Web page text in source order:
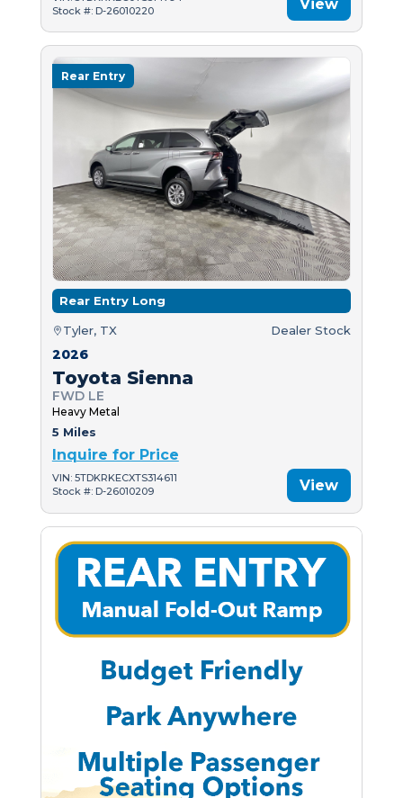
Stock #: D-26010220
View
Rear Entry
Rear Entry Long
Tyler, TX Dealer Stock
2026
Toyota Sienna
FWD LE
Heavy Metal
5 Miles
Inquire for Price
VIN: 5TDKRKECXTS314611
Stock #: D-26010209
View